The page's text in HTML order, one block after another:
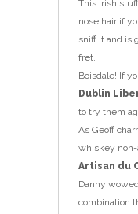
This Irish
nose hair if
sniff it and is
fret.
Boisdale! If
Dublin
to try them
As Geoff
whiskey
Artisan du
Danny
combination